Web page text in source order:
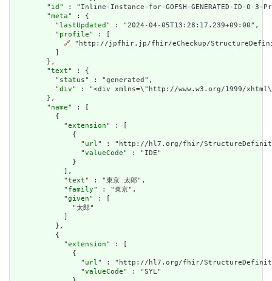
        "
id " : "Inline-Instance-for-GOFSH-GENERATED-ID-0-
        "
meta" : {
          "
lastUpdated " : "2024-04-05T13:28:17.239+09:00",
          "
profile" : [
🔗 "http://jpfhir.jp/fhir/eCheckup/
          ]
        },
        "
text" : {
          "
status" : "generated",
          "
div" : "<div xmlns=\"http://www.w3.org/1999/
        },
        "
name" : [
          {
            "
extension" : [
              {
                "
url " : "http://hl7.org/fhir/
                "
valueCode" : "IDE"
              }
            ],
            "
text" : "東京 太郎",
            "
family" : "東京",
            "
given" : [
              "太郎"
            ]
          },
          {
            "
extension" : [
              {
                "
url " : "http://hl7.org/fhir/
                "
valueCode" : "SYL"